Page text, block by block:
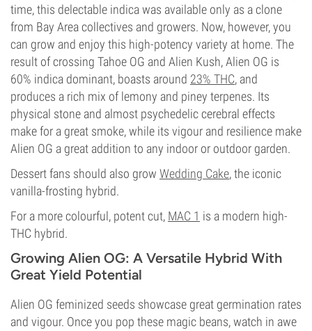
time, this delectable indica was available only as a clone
from Bay Area collectives and growers. Now, however, you
can grow and enjoy this high-potency variety at home. The
result of crossing Tahoe OG and Alien Kush, Alien OG is
60% indica dominant, boasts around 23% THC, and
produces a rich mix of lemony and piney terpenes. Its
physical stone and almost psychedelic cerebral effects
make for a great smoke, while its vigour and resilience make
Alien OG a great addition to any indoor or outdoor garden.
Dessert fans should also grow Wedding Cake, the iconic
vanilla-frosting hybrid.
For a more colourful, potent cut, MAC 1 is a modern high-
THC hybrid.
Growing Alien OG: A Versatile Hybrid With
Great Yield Potential
Alien OG feminized seeds showcase great germination rates
and vigour. Once you pop these magic beans, watch in awe